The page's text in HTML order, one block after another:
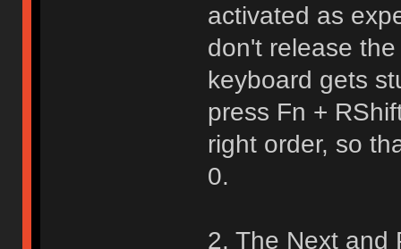
activated as
don't release
keyboard gets
press Fn +
right order, so
0.
2. The Next and